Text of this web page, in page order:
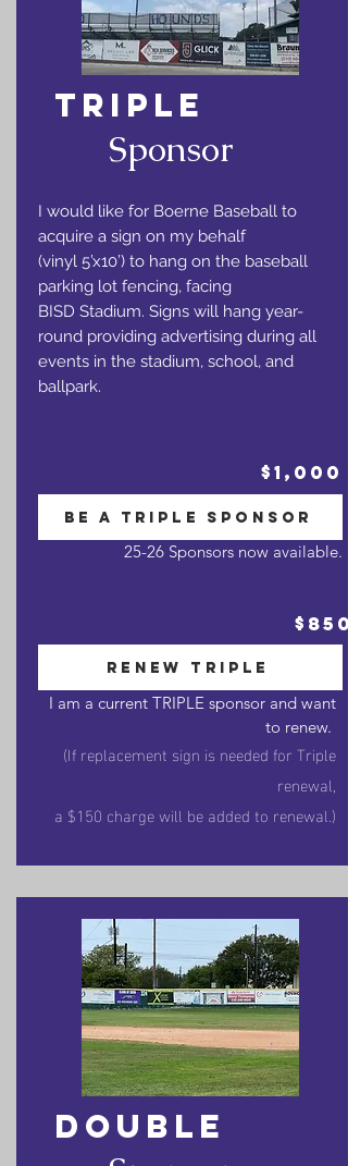
Sponsor
TRIPLE
I would like for Boerne Baseball to
acquire a sign on my behalf
(vinyl 5’x10’) to hang on the baseball
parking lot fencing, facing
BISD Stadium. Signs will hang year-
round providing advertising during all
events in the stadium, school, and
ballpark.
$1,000
BE A TRIPLE SPONSOR
25-26 Sponsors now available.
$850
RENEW TRIPLE
I am a current TRIPLE sponsor and want
to renew.
(If replacement sign is needed for Triple
renewal,
a $150 charge will be added to renewal.)
DOUBLE